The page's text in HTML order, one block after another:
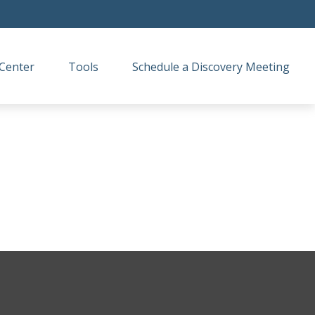
Tools Schedule a Discovery Meeting